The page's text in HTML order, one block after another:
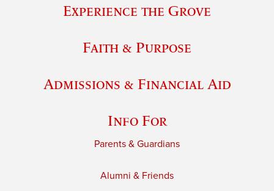
Experience the Grove
Faith & Purpose
Admissions & Financial Aid
Info For
Parents & Guardians
Alumni & Friends